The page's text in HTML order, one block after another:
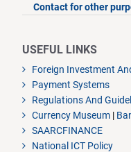
Contact for other
USEFUL LINKS
Foreign Investment
Payment Systems
Regulations And
Currency Museum |
SAARCFINANCE
National ICT Policy